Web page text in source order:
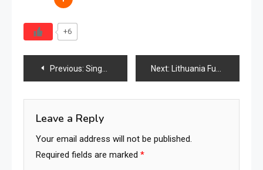
+6
Post
navigation
Previous: Singapore’s Furniture Industry Evolves Through Premium Living, Smart Homes, Hospitality Growth, Digital Commerce & Regional Trade Leadership Next: Lithuania Furniture Market Analysis Report 2026
Leave a Reply
Your email address will not be published.
Required fields are marked *